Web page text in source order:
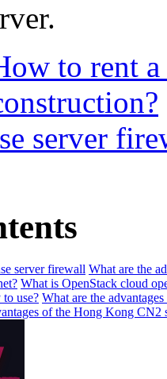
to rent
server
server firewall What are the
What is OpenStack cloud
use? What are the
of the Hong Kong CN2